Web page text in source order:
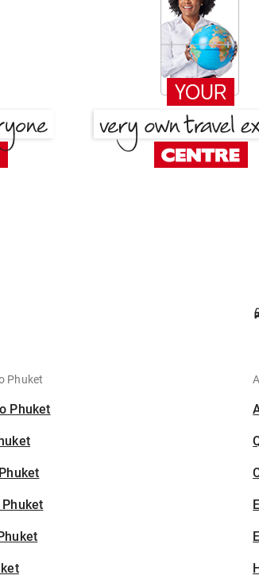
Phuket
Phuket
Phuket